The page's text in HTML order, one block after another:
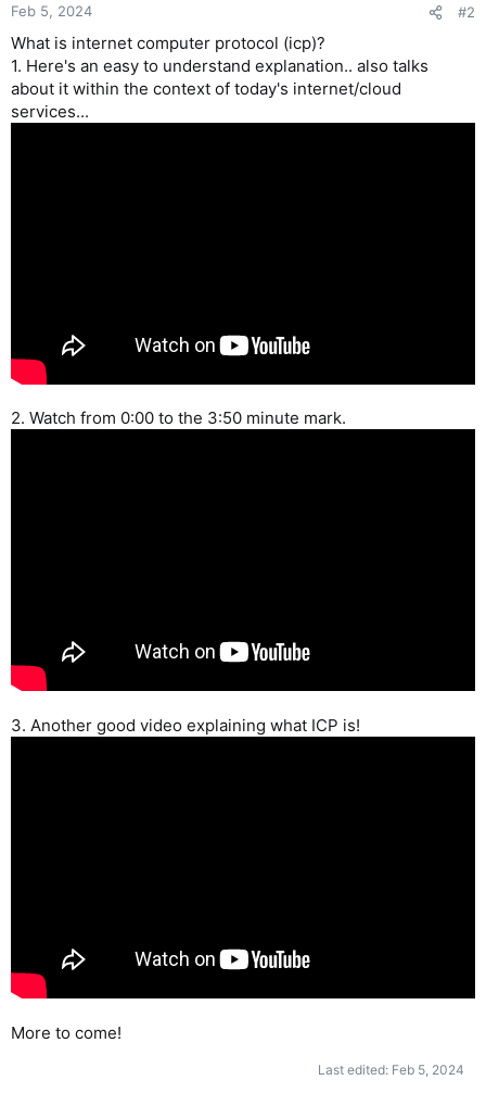
Feb 5, 2024 #2
What is internet computer protocol (icp)?
1. Here's an easy to understand explanation.. also talks
about it within the context of today's internet/cloud
services...
2. Watch from 0:00 to the 3:50 minute mark.
3. Another good video explaining what ICP is!
More to come!
Last edited: Feb 5, 2024